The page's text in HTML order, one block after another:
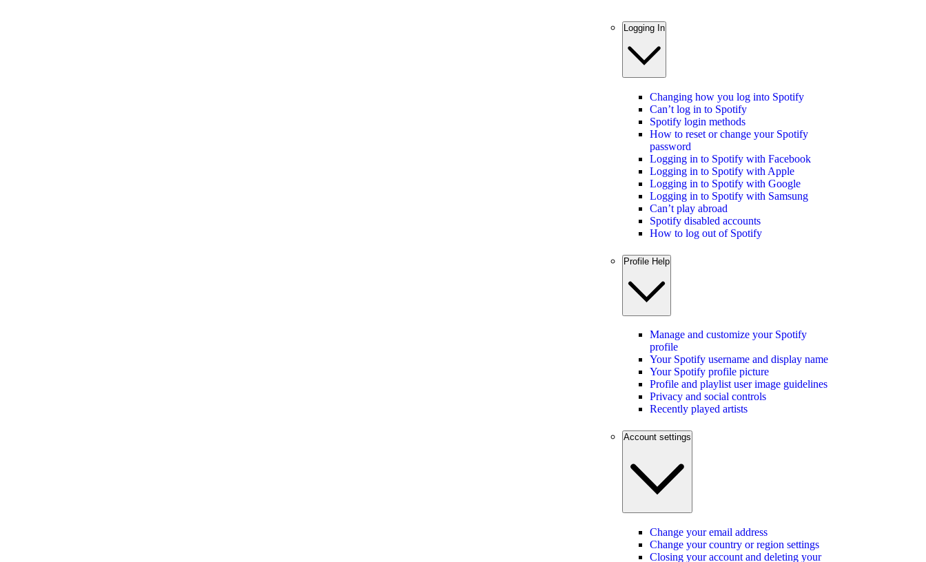
Logging In
Changing how you log into Spotify
Can’t log in to Spotify
Spotify login methods
How to reset or change your Spotify
password
Logging in to Spotify with Facebook
Logging in to Spotify with Apple
Logging in to Spotify with Google
Logging in to Spotify with Samsung
Can’t play abroad
Spotify disabled accounts
How to log out of Spotify
Profile Help
Manage and customize your Spotify
profile
Your Spotify username and display name
Your Spotify profile picture
Profile and playlist user image guidelines
Privacy and social controls
Recently played artists
Account settings
Change your email address
Change your country or region settings
Closing your account and deleting your